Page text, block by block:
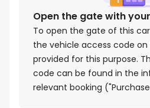
Open the gate with
To open the gate of this
the vehicle access code
provided for this purpose.
code can be found in the
relevant booking